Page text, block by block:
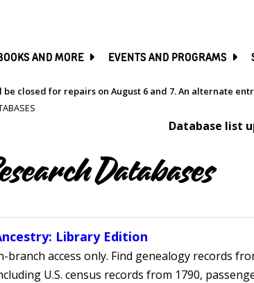
AND MORE EVENTS AND PROGRAMS
closed for repairs on August 6 and 7. An alternate
Database list
Databases
Library Edition
branch access only. Find genealogy records
U.S. census records from 1790,